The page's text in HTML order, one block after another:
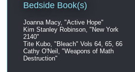
Bedside Book(s)
Joanna Macy, "Active Hope"
Kim Stanley Robinson, "New York
2140"
Tite Kubo, "Bleach" Vols 64, 65, 66
Cathy O'Neil, "Weapons of Math
Destruction"